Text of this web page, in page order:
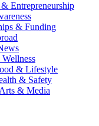
Entrepreneurship
& Funding
& Lifestyle
& Safety
& Media